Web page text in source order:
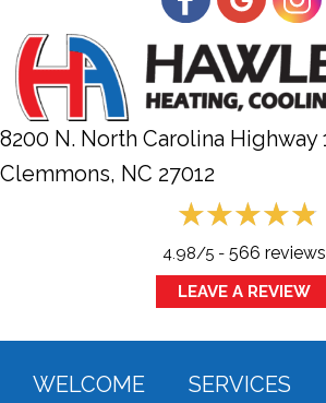
8200 N. North Carolina Highway
Clemmons, NC 27012
4.98/5 - 566 reviews
LEAVE A REVIEW
WELCOME SERVICES